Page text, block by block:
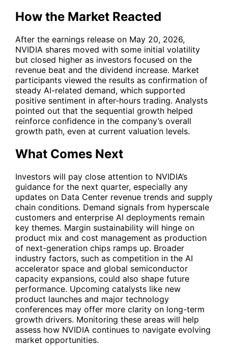
How the Market Reacted
After the earnings release on May 20, 2026,
NVIDIA shares moved with some initial volatility
but closed higher as investors focused on the
revenue beat and the dividend increase. Market
participants viewed the results as confirmation of
steady AI-related demand, which supported
positive sentiment in after-hours trading. Analysts
pointed out that the sequential growth helped
reinforce confidence in the company’s overall
growth path, even at current valuation levels.
What Comes Next
Investors will pay close attention to NVIDIA’s
guidance for the next quarter, especially any
updates on Data Center revenue trends and supply
chain conditions. Demand signals from hyperscale
customers and enterprise AI deployments remain
key themes. Margin sustainability will hinge on
product mix and cost management as production
of next-generation chips ramps up. Broader
industry factors, such as competition in the AI
accelerator space and global semiconductor
capacity expansions, could also shape future
performance. Upcoming catalysts like new
product launches and major technology
conferences may offer more clarity on long-term
growth drivers. Monitoring these areas will help
assess how NVIDIA continues to navigate evolving
market opportunities.